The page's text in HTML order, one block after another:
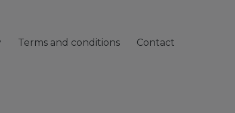
Terms and conditions Contact